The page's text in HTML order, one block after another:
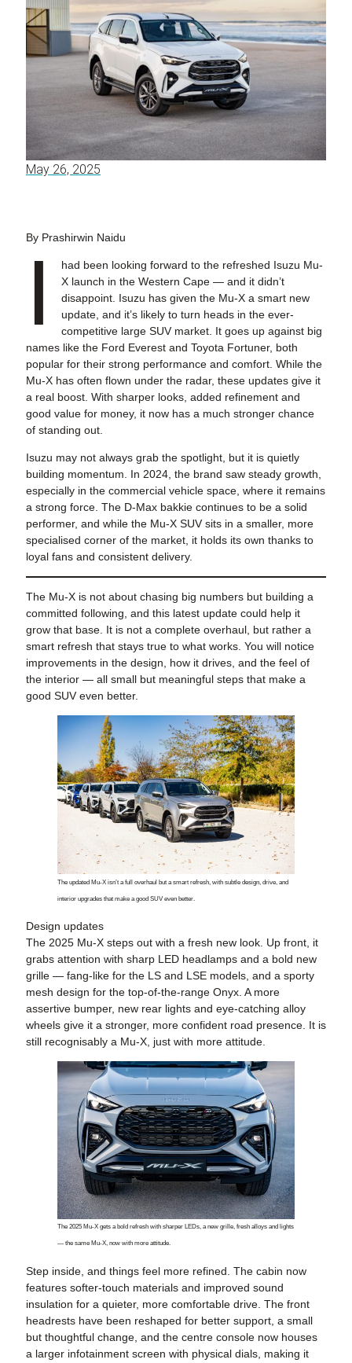
May 26, 2025
By Prashirwin Naidu
I
had been looking forward to the refreshed Isuzu Mu-
X launch in the Western Cape — and it didn’t
disappoint. Isuzu has given the Mu-X a smart new
update, and it’s likely to turn heads in the ever-
competitive large SUV market. It goes up against big
names like the Ford Everest and Toyota Fortuner, both
popular for their strong performance and comfort. While the
Mu-X has often flown under the radar, these updates give it
a real boost. With sharper looks, added refinement and
good value for money, it now has a much stronger chance
of standing out.
Isuzu may not always grab the spotlight, but it is quietly
building momentum. In 2024, the brand saw steady growth,
especially in the commercial vehicle space, where it remains
a strong force. The D-Max bakkie continues to be a solid
performer, and while the Mu-X SUV sits in a smaller, more
specialised corner of the market, it holds its own thanks to
loyal fans and consistent delivery.
The Mu-X is not about chasing big numbers but building a
committed following, and this latest update could help it
grow that base. It is not a complete overhaul, but rather a
smart refresh that stays true to what works. You will notice
improvements in the design, how it drives, and the feel of
the interior — all small but meaningful steps that make a
good SUV even better.
The updated Mu-X isn’t a full overhaul but a smart refresh, with subtle design, drive, and
interior upgrades that make a good SUV even better.
Design updates
The 2025 Mu-X steps out with a fresh new look. Up front, it
grabs attention with sharp LED headlamps and a bold new
grille — fang-like for the LS and LSE models, and a sporty
mesh design for the top-of-the-range Onyx. A more
assertive bumper, new rear lights and eye-catching alloy
wheels give it a stronger, more confident road presence. It is
still recognisably a Mu-X, just with more attitude.
The 2025 Mu-X gets a bold refresh with sharper LEDs, a new grille, fresh alloys and lights
— the same Mu-X, now with more attitude.
Step inside, and things feel more refined. The cabin now
features softer-touch materials and improved sound
insulation for a quieter, more comfortable drive. The front
headrests have been reshaped for better support, a small
but thoughtful change, and the centre console now houses
a larger infotainment screen with physical dials, making it